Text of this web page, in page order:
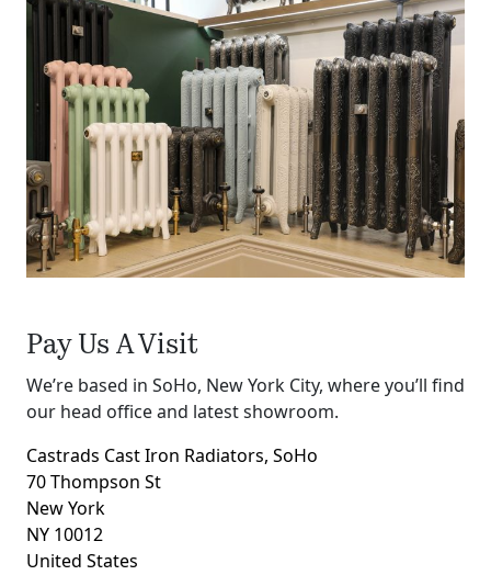
Pay Us A Visit
We’re based in SoHo, New York City, where you’ll find
our head office and latest showroom.
Castrads Cast Iron Radiators, SoHo
70 Thompson St
New York
NY 10012
United States